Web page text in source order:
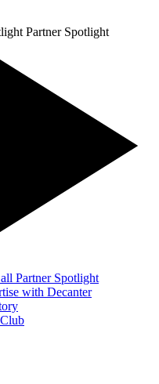
Partner Spotlight
Partner Spotlight
with Decanter